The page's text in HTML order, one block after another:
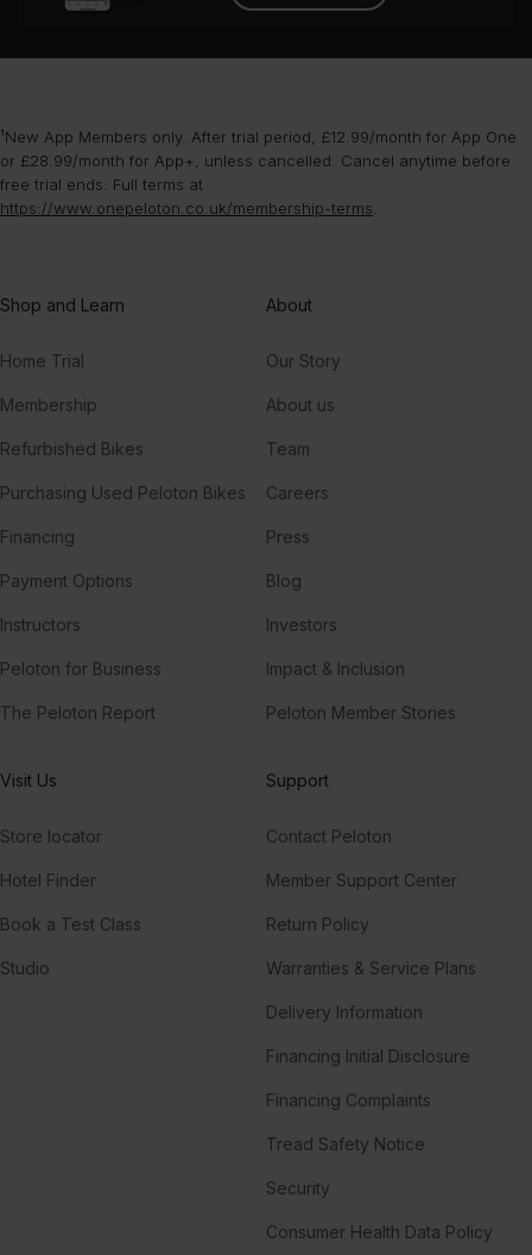
¹New App Members only. After trial period, £12.99/month for App One
or £28.99/month for App+, unless cancelled. Cancel anytime before
free trial ends. Full terms at
https://www.onepeloton.co.uk/membership-terms
Shop and Learn
Home Trial
Membership
Refurbished Bikes
Purchasing Used Peloton Bikes
Financing
Payment Options
Instructors
Peloton for Business
The Peloton Report
About
Our Story
About us
Team
Careers
Press
Blog
Investors
Impact & Inclusion
Peloton Member Stories
Visit Us
Store locator
Hotel Finder
Book a Test Class
Studio
Support
Contact Peloton
Member Support Center
Return Policy
Warranties & Service Plans
Delivery Information
Financing Initial Disclosure
Financing Complaints
Tread Safety Notice
Security
Consumer Health Data Policy